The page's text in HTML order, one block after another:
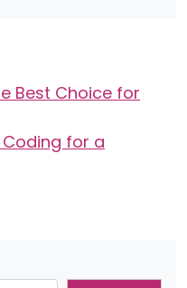
Best Choice for
for a